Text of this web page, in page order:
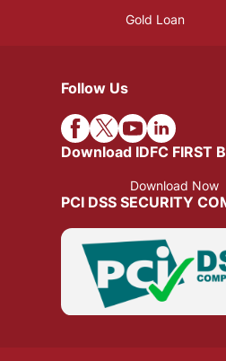
Gold Loan
Follow Us
Download IDFC FIRST
Download Now
PCI DSS SECURITY